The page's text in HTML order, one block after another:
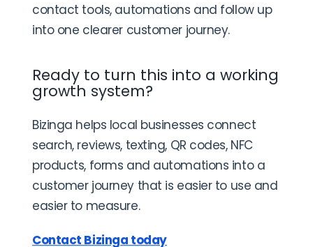
contact tools, automations and follow up
into one clearer customer journey.
Ready to turn this into a working
growth system?
Bizinga helps local businesses connect
search, reviews, texting, QR codes, NFC
products, forms and automations into a
customer journey that is easier to use and
easier to measure.
Contact Bizinga today